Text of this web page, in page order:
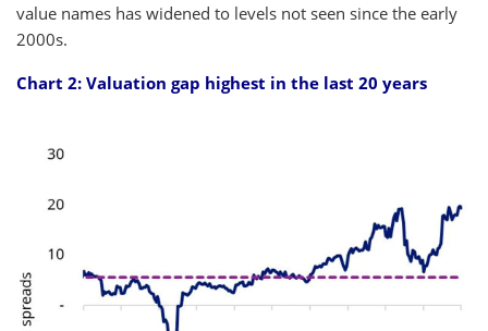
value names has widened to levels not seen since the early
2000s.
Chart 2: Valuation gap highest in the last 20 years